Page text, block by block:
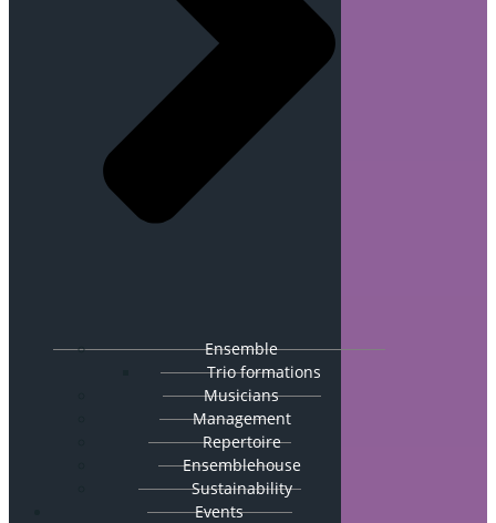
Ensemble
Trio formations
Musicians
Management
Repertoire
Ensemblehouse
Sustainability
Events